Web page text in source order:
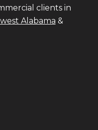
clients in
Alabama &